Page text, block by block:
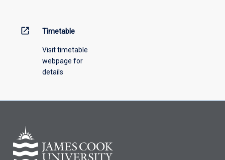
open_in_new Timetable
Visit timetable
webpage for
details